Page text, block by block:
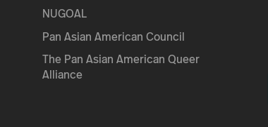
NUGOAL
Pan Asian American Council
The Pan Asian American Queer
Alliance